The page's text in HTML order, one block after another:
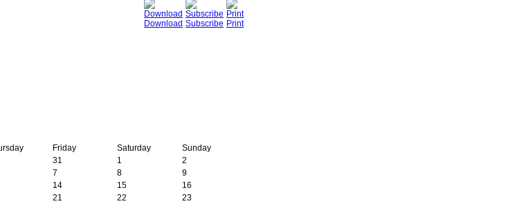
Download Subscribe Print
Friday Saturday
Sunday
31 1
2
7 8
9
14 15
16
21 22
23